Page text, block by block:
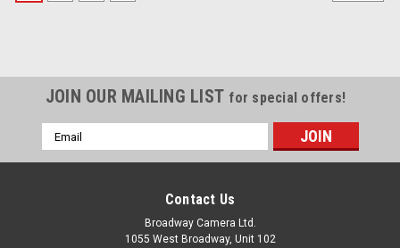
JOIN OUR MAILING LIST for special offers!
Email
Address
Contact Us
Broadway Camera Ltd.
1055 West Broadway, Unit 102